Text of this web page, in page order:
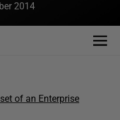
2014
of an Enterprise